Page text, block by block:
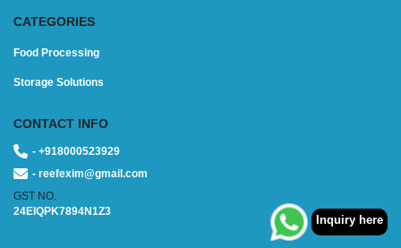
CATEGORIES
Food Processing
Storage Solutions
CONTACT INFO
- +918000523929
- reefexim@gmail.com
GST NO.
24EIQPK7894N1Z3
Inquiry here